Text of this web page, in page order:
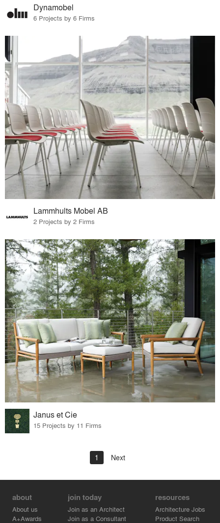
Dynamobel
6 Projects by 6 Firms
Lammhults Mobel AB
2 Projects by 2 Firms
Janus et Cie
15 Projects by 11 Firms
1 Next
about
About us
A+Awards
join today
Join as an Architect
Join as a Consultant
resources
Architecture Jobs
Product Search